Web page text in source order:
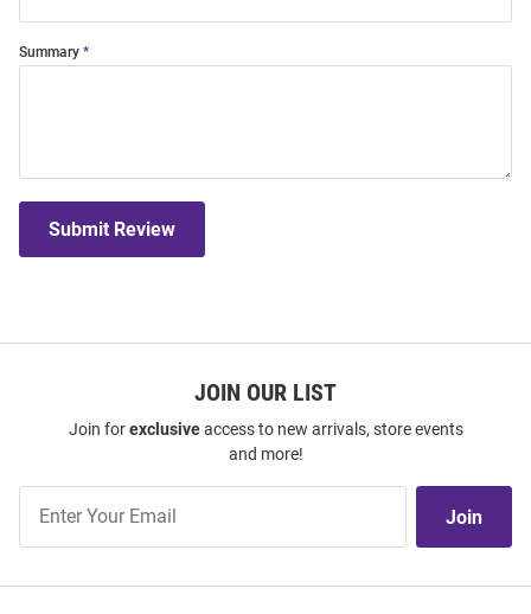
Summary
Submit Review
JOIN OUR LIST
Join forexclusiveaccess to new arrivals, store events
and more!
Our
Join